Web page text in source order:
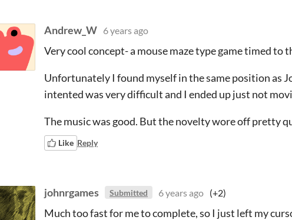
Andrew_W 6 years ago
Very cool concept- a mouse maze type game timed to
Unfortunately I found myself in the same position as
intented was very difficult and I ended up just not
The music was good. But the novelty wore off pretty
Like Reply
johnrgames Submitted 6 years ago (+2)
Much too fast for me to complete, so I just left my